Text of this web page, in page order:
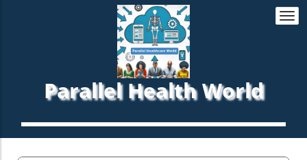
Parallel Health World